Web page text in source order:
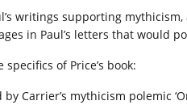
writings supporting
in Paul’s letters that would
of Price’s book:
Carrier’s mythicism polemic